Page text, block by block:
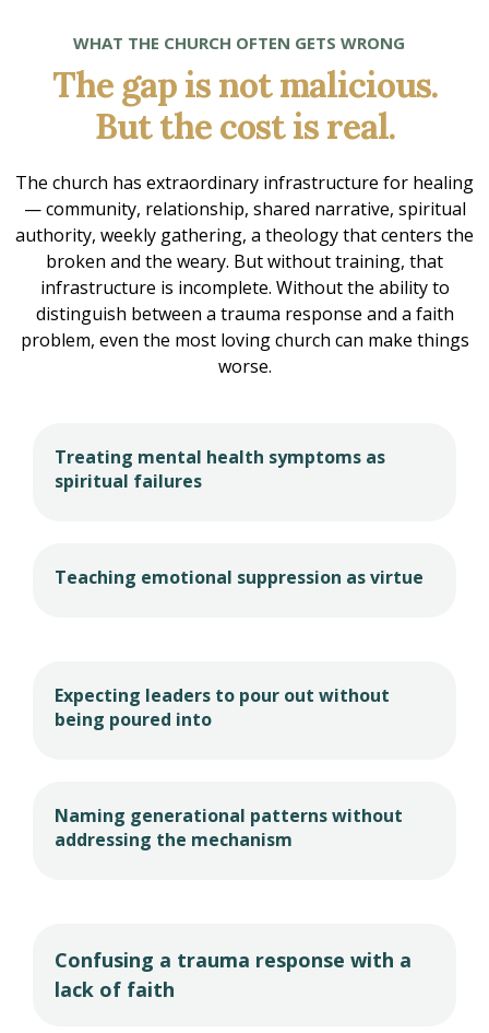
WHAT THE CHURCH OFTEN GETS WRONG
The gap is not malicious.
But the cost is real.
The church has extraordinary infrastructure for healing
— community, relationship, shared narrative, spiritual
authority, weekly gathering, a theology that centers the
broken and the weary. But without training, that
infrastructure is incomplete. Without the ability to
distinguish between a trauma response and a faith
problem, even the most loving church can make things
worse.
Treating mental health symptoms as
spiritual failures
Teaching emotional suppression as virtue
Expecting leaders to pour out without
being poured into
Naming generational patterns without
addressing the mechanism
Confusing a trauma response with a
lack of faith